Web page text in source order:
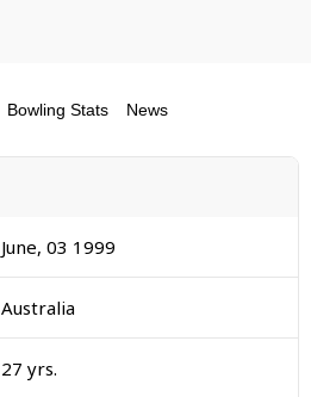
Bowling Stats News
June, 03 1999
Australia
27 yrs.